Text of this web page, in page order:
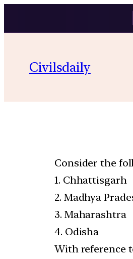
Civilsdaily
Consider the
1. Chhattisgarh
2. Madhya
3. Maharashtra
4. Odisha
With reference